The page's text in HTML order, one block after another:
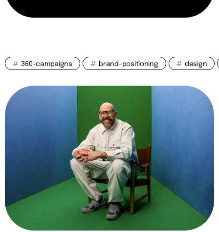
# 360-campaigns # brand-positioning # design